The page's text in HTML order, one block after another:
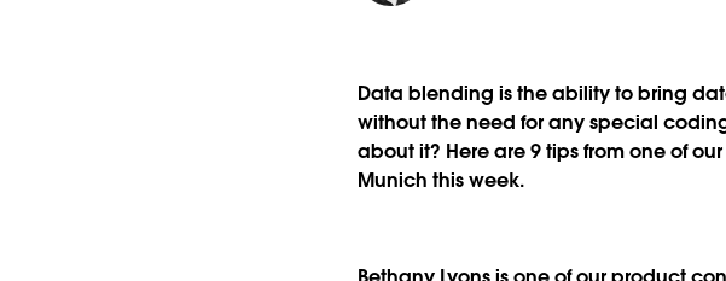
Data blending is the ability to bring
without the need for any special
about it? Here are 9 tips from one of
Munich this week.